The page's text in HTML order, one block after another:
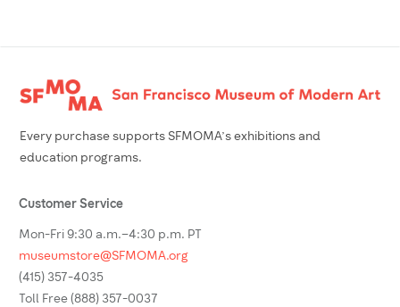
Footer
Every purchase supports SFMOMA’s exhibitions and
education programs.
Customer Service
Mon-Fri 9:30 a.m.–4:30 p.m. PT
museumstore@SFMOMA.org
(415) 357-4035
Toll Free (888) 357-0037